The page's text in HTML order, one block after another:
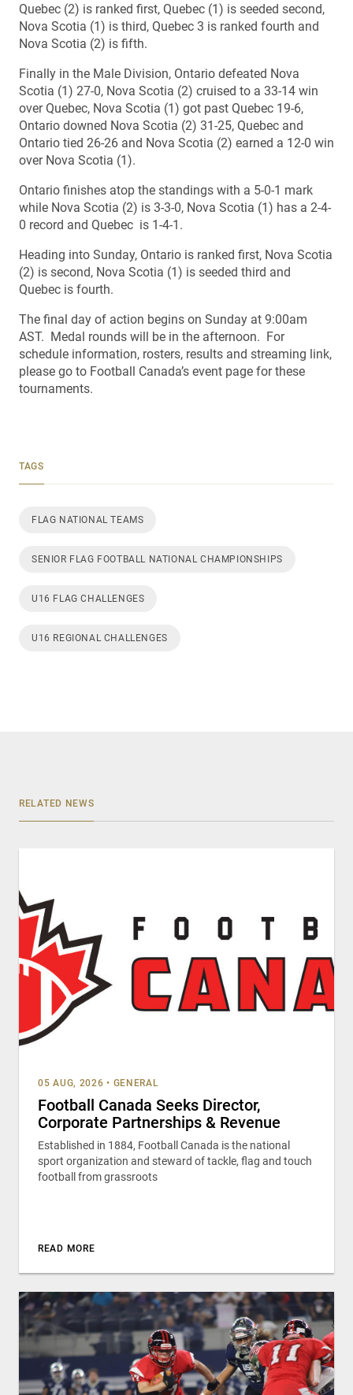
Quebec (2) is ranked first, Quebec (1) is seeded second,
Nova Scotia (1) is third, Quebec 3 is ranked fourth and
Nova Scotia (2) is fifth.
Finally in the Male Division, Ontario defeated Nova
Scotia (1) 27-0, Nova Scotia (2) cruised to a 33-14 win
over Quebec, Nova Scotia (1) got past Quebec 19-6,
Ontario downed Nova Scotia (2) 31-25, Quebec and
Ontario tied 26-26 and Nova Scotia (2) earned a 12-0 win
over Nova Scotia (1).
Ontario finishes atop the standings with a 5-0-1 mark
while Nova Scotia (2) is 3-3-0, Nova Scotia (1) has a 2-4-
0 record and Quebec is 1-4-1.
Heading into Sunday, Ontario is ranked first, Nova Scotia
(2) is second, Nova Scotia (1) is seeded third and
Quebec is fourth.
The final day of action begins on Sunday at 9:00am
AST. Medal rounds will be in the afternoon. For
schedule information, rosters, results and streaming link,
please go to Football Canada’s event page for these
tournaments.
TAGS
FLAG NATIONAL TEAMS
SENIOR FLAG FOOTBALL NATIONAL CHAMPIONSHIPS
U16 FLAG CHALLENGES
U16 REGIONAL CHALLENGES
RELATED NEWS
05 AUG, 2026 • GENERAL
Football Canada Seeks Director,
Corporate Partnerships & Revenue
Established in 1884, Football Canada is the national
sport organization and steward of tackle, flag and touch
football from grassroots
READ MORE